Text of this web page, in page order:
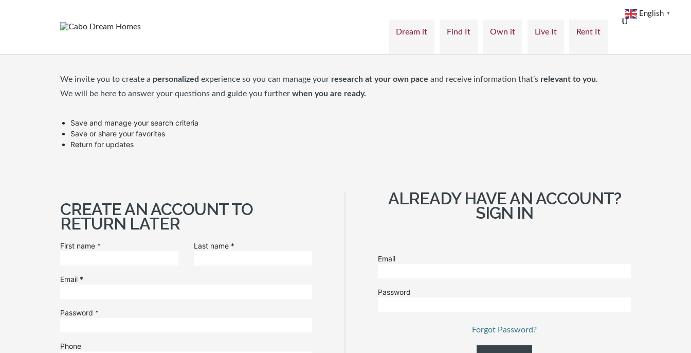
Dream it Find It Own it Live It Rent It
We invite you to create a personalized experience so you can manage your research at your own pace and receive information that’s relevant to you.
We will be here to answer your questions and guide you further when you are ready.
Save and manage your search criteria
Save or share your favorites
Return for updates
CREATE AN ACCOUNT TO
RETURN LATER
First name * Last name *
Email *
Password *
Phone
ALREADY HAVE AN ACCOUNT?
SIGN IN
Email
Password
Forgot Password?
English ▼